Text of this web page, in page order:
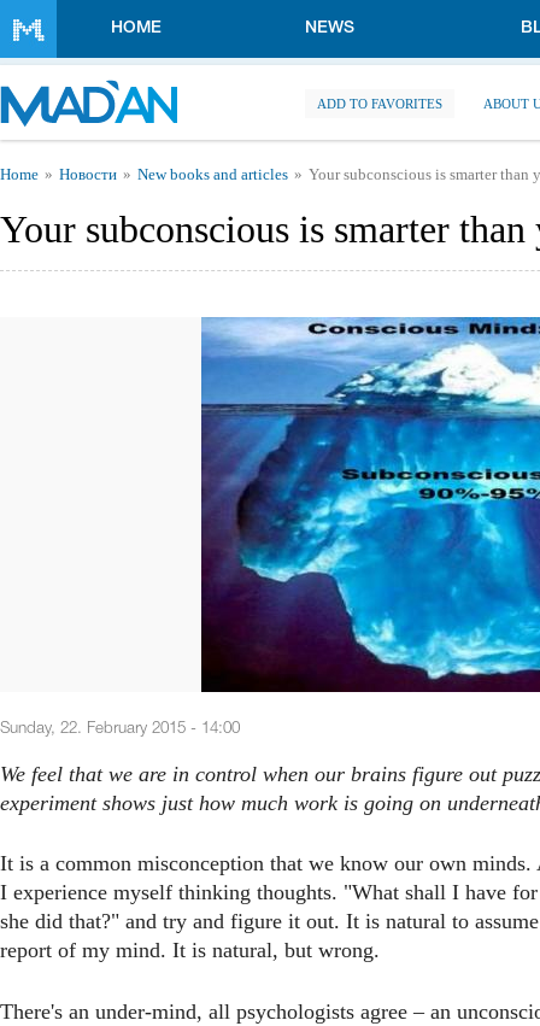
HOME NEWS
ADD TO FAVORITES ABOUT
You are here
Home Новости New books and articles Your subconscious is smarter
Your subconscious is smarter
Sunday, 22. February 2015 - 14:00
We feel that we are in control when our brains figure out
experiment shows just how much work is going on
It is a common misconception that we know our own
I experience myself thinking thoughts. "What shall I have
she did that?" and try and figure it out. It is natural to
report of my mind. It is natural, but wrong.
There's an under-mind, all psychologists agree – an